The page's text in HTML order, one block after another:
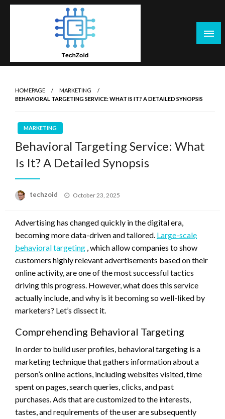
Skip
HOMEPAGE
MARKETING
BEHAVIORAL TARGETING SERVICE: WHAT IS IT? A DETAILED SYNOPSIS
MARKETING
Behavioral Targeting Service: What
Is It? A Detailed Synopsis
techzoid
Posted
October 23, 2025
Advertising has changed quickly in the digital era,
becoming more data-driven and tailored. Large-scale
behavioral targeting , which allow companies to show
customers highly relevant advertisements based on their
online activity, are one of the most successful tactics
driving this progress. However, what does this service
actually include, and why is it becoming so well-liked by
marketers? Let’s dissect it.
Comprehending Behavioral Targeting
In order to build user profiles, behavioral targeting is a
marketing technique that gathers information about a
person’s online actions, including websites visited, time
spent on pages, search queries, clicks, and past
purchases. Ads that are customized to the interests,
tastes, and requirements of the user are subsequently